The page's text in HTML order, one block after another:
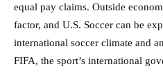
equal pay claims. Outside
factor, and U.S. Soccer can be
international soccer climate and
FIFA, the sport’s international